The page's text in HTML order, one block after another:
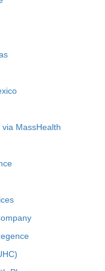
MassHealth